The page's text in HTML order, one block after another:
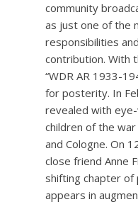
community
as just one of the
responsibilities
contribution. With
“WDR AR 1933-
for posterity. In
revealed with
children of the
and Cologne. On
close friend Anne
shifting chapter
appears in